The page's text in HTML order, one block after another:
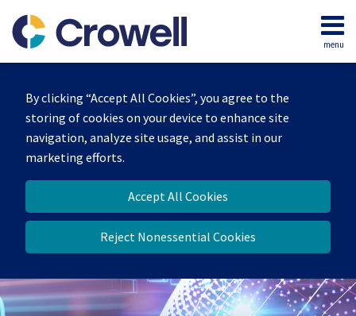
By clicking “Accept All Cookies”, you agree to the
storing of cookies on your device to enhance site
navigation, analyze site usage, and assist in our
marketing efforts.
Accept All Cookies
Reject Nonessential Cookies
content
menu
Home
Our
Team
Contact